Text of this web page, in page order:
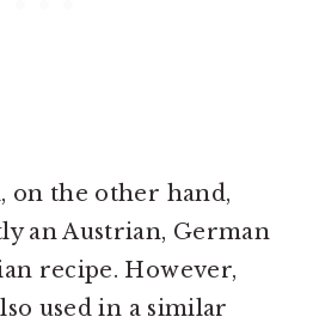
on the other hand,
an Austrian, German
recipe. However,
used in a similar